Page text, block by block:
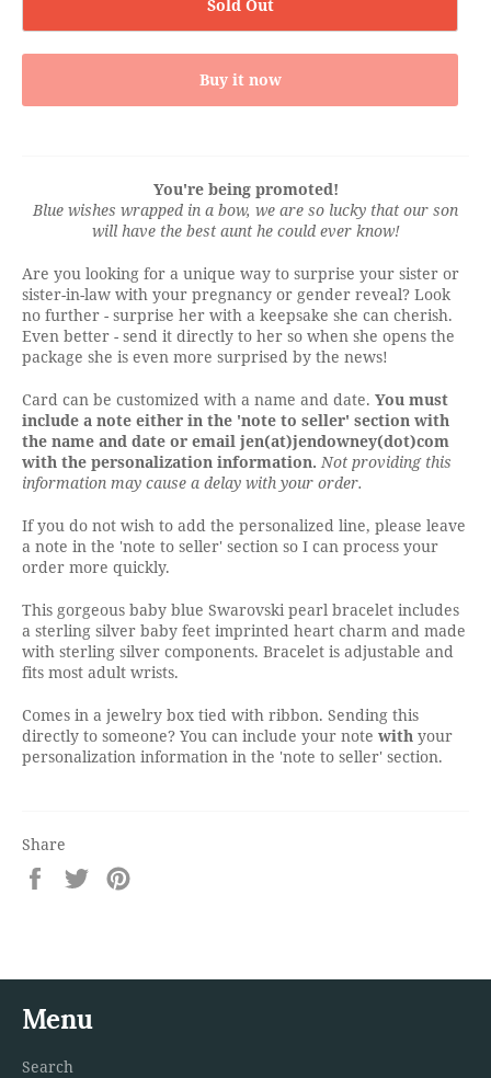
Sold Out
Buy it now
You're being promoted!
Blue wishes wrapped in a bow, we are so lucky that our son
will have the best aunt he could ever know!
Are you looking for a unique way to surprise your sister or
sister-in-law with your pregnancy or gender reveal? Look
no further - surprise her with a keepsake she can cherish.
Even better - send it directly to her so when she opens the
package she is even more surprised by the news!
Card can be customized with a name and date. You must
include a note either in the 'note to seller' section with
the name and date or email jen(at)jendowney(dot)com
with the personalization information. Not providing this
information may cause a delay with your order.
If you do not wish to add the personalized line, please leave
a note in the 'note to seller' section so I can process your
order more quickly.
This gorgeous baby blue Swarovski pearl bracelet includes
a sterling silver baby feet imprinted heart charm and made
with sterling silver components. Bracelet is adjustable and
fits most adult wrists.
Comes in a jewelry box tied with ribbon. Sending this
directly to someone? You can include your note with your
personalization information in the 'note to seller' section.
Share
Share
on
Tweet
on
Menu
Search